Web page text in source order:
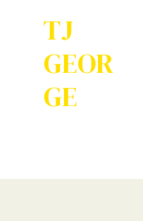
TJ
GEOR
GE